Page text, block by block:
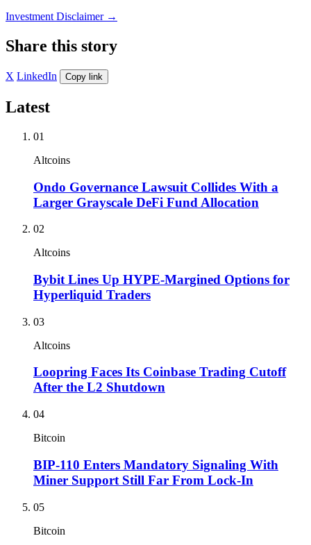
Investment Disclaimer →
Share this story
X LinkedIn Copy link
Latest
01
Altcoins
Ondo Governance Lawsuit Collides With a
Larger Grayscale DeFi Fund Allocation
02
Altcoins
Bybit Lines Up HYPE-Margined Options for
Hyperliquid Traders
03
Altcoins
Loopring Faces Its Coinbase Trading Cutoff
After the L2 Shutdown
04
Bitcoin
BIP-110 Enters Mandatory Signaling With
Miner Support Still Far From Lock-In
05
Bitcoin